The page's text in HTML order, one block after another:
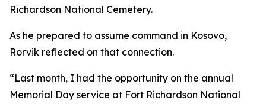
Richardson National Cemetery.
As he prepared to assume command in Kosovo,
Rorvik reflected on that connection.
“Last month, I had the opportunity on the annual
Memorial Day service at Fort Richardson National